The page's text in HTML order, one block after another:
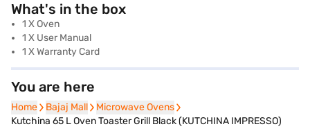
What's in the box
1 X Oven
1 X User Manual
1 X Warranty Card
You are here
Home
Home Bajaj Mall
Bajaj Mall Microwave Ovens
Microwave Ovens
Kutchina 65 L Oven Toaster Grill Black (KUTCHINA IMPRESSO)